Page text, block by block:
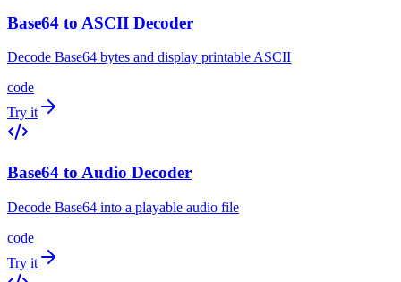
Base64 to ASCII Decoder
Decode Base64 bytes and display printable ASCII
code
Try it
Base64 to Audio Decoder
Decode Base64 into a playable audio file
code
Try it